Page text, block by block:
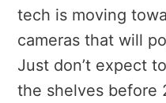
tech is moving
cameras that will
Just don’t expect
the shelves before